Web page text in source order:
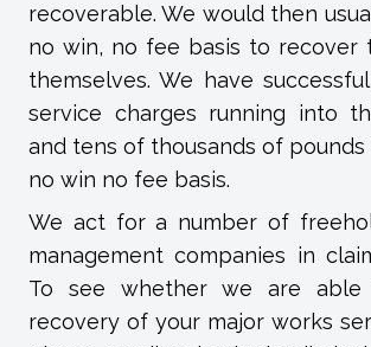
recoverable. We would then
no win, no fee basis to recover
themselves. We have
service charges running into
and tens of thousands of
no win no fee basis.
We act for a number of
management companies in
To see whether we are
recovery of your major works